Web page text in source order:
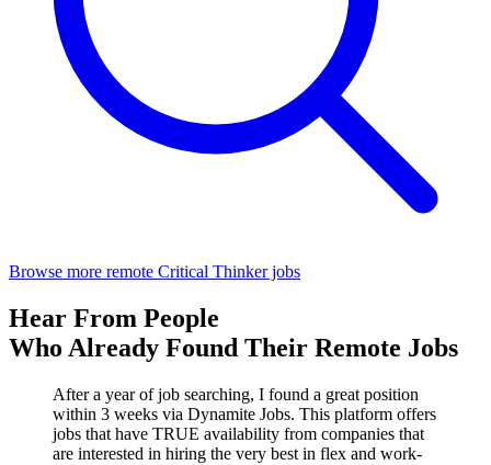
Browse more remote Critical Thinker jobs
Hear From People
Who Already Found Their Remote Jobs
After a year of job searching, I found a great position
within 3 weeks via Dynamite Jobs. This platform offers
jobs that have TRUE availability from companies that
are interested in hiring the very best in flex and work-